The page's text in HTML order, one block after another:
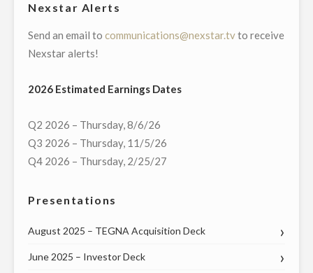
Nexstar Alerts
Send an email to communications@nexstar.tvto receive
Nexstar alerts!
2026 Estimated Earnings Dates
Q2 2026 – Thursday, 8/6/26
Q3 2026 – Thursday, 11/5/26
Q4 2026 – Thursday, 2/25/27
Presentations
August 2025 – TEGNA Acquisition Deck
June 2025 – Investor Deck